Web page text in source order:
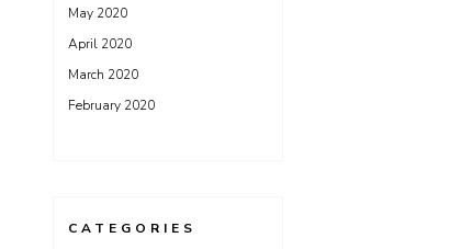
May 2020
April 2020
March 2020
February 2020
CATEGORIES